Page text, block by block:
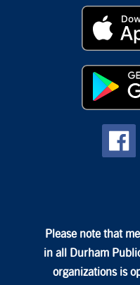
Please note that
in all Durham
organizations is